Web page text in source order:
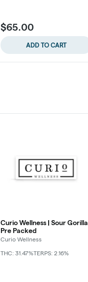
$65.00
ADD TO CART
Curio Wellness | Sour Gorilla
Pre Packed
Curio Wellness
THC: 31.47%TERPS: 2.16%